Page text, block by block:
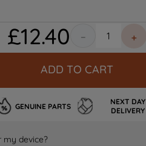
£12.40 ＋
－
ADD TO CART
GENUINE PARTS
NEXT DAY
DELIVERY
my device?